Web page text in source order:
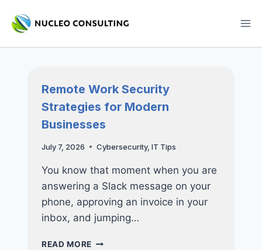
Remote Work Security
Strategies for Modern
Businesses
July 7, 2026 Cybersecurity, IT Tips
You know that moment when you are
answering a Slack message on your
phone, approving an invoice in your
inbox, and jumping…
READ MORE REMOTE